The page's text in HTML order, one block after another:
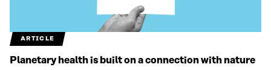
ARTICLE
Planetary health is built on a connection with nature